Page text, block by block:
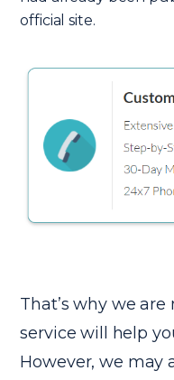
official site.
That’s why we
service will help
However, we may